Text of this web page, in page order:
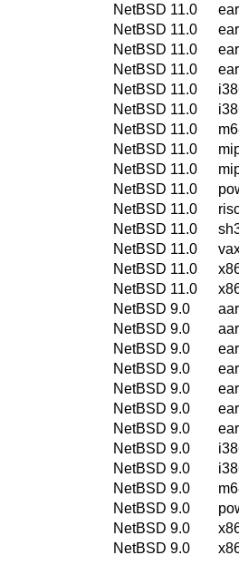
NetBSD 11.0
NetBSD 11.0
NetBSD 11.0
NetBSD 11.0
NetBSD 11.0
NetBSD 11.0
NetBSD 11.0
NetBSD 11.0
NetBSD 11.0
NetBSD 11.0
NetBSD 11.0
NetBSD 11.0
NetBSD 11.0
NetBSD 11.0
NetBSD 11.0
NetBSD 9.0
NetBSD 9.0
NetBSD 9.0
NetBSD 9.0
NetBSD 9.0
NetBSD 9.0
NetBSD 9.0
NetBSD 9.0
NetBSD 9.0
NetBSD 9.0
NetBSD 9.0
NetBSD 9.0
NetBSD 9.0